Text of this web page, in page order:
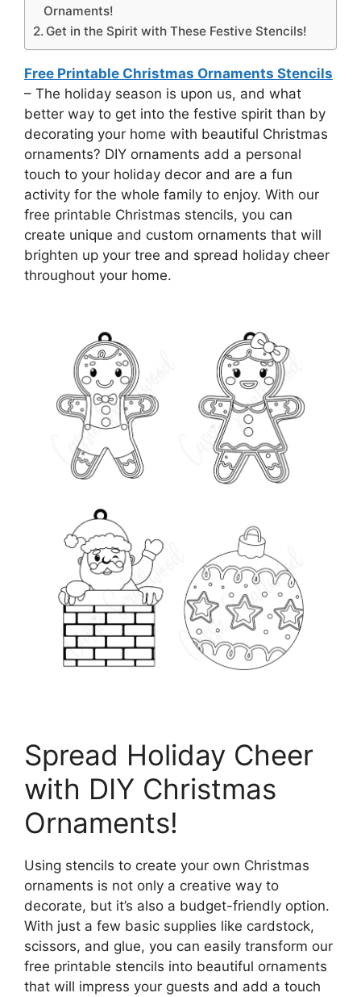
Ornaments!
Get in the Spirit with These Festive Stencils!
Free Printable Christmas Ornaments Stencils
– The holiday season is upon us, and what
better way to get into the festive spirit than by
decorating your home with beautiful Christmas
ornaments? DIY ornaments add a personal
touch to your holiday decor and are a fun
activity for the whole family to enjoy. With our
free printable Christmas stencils, you can
create unique and custom ornaments that will
brighten up your tree and spread holiday cheer
throughout your home.
Spread Holiday Cheer
with DIY Christmas
Ornaments!
Using stencils to create your own Christmas
ornaments is not only a creative way to
decorate, but it’s also a budget-friendly option.
With just a few basic supplies like cardstock,
scissors, and glue, you can easily transform our
free printable stencils into beautiful ornaments
that will impress your guests and add a touch